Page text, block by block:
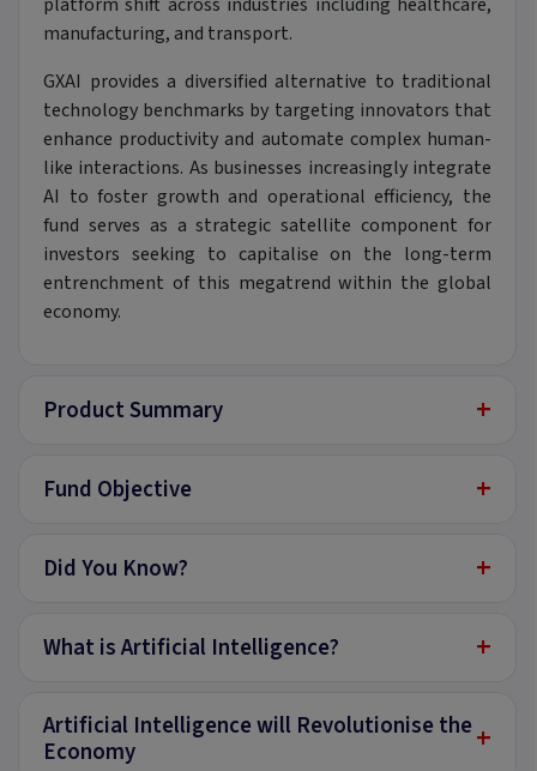
manufacturing, and transport.
GXAI provides a diversified alternative to traditional
technology benchmarks by targeting innovators that
enhance productivity and automate complex human-
like interactions. As businesses increasingly integrate
AI to foster growth and operational efficiency, the
fund serves as a strategic satellite component for
investors seeking to capitalise on the long-term
entrenchment of this megatrend within the global
economy.
Product Summary +
Fund Objective +
Did You Know? +
What is Artificial Intelligence? +
Artificial Intelligence will Revolutionise the
Economy
+